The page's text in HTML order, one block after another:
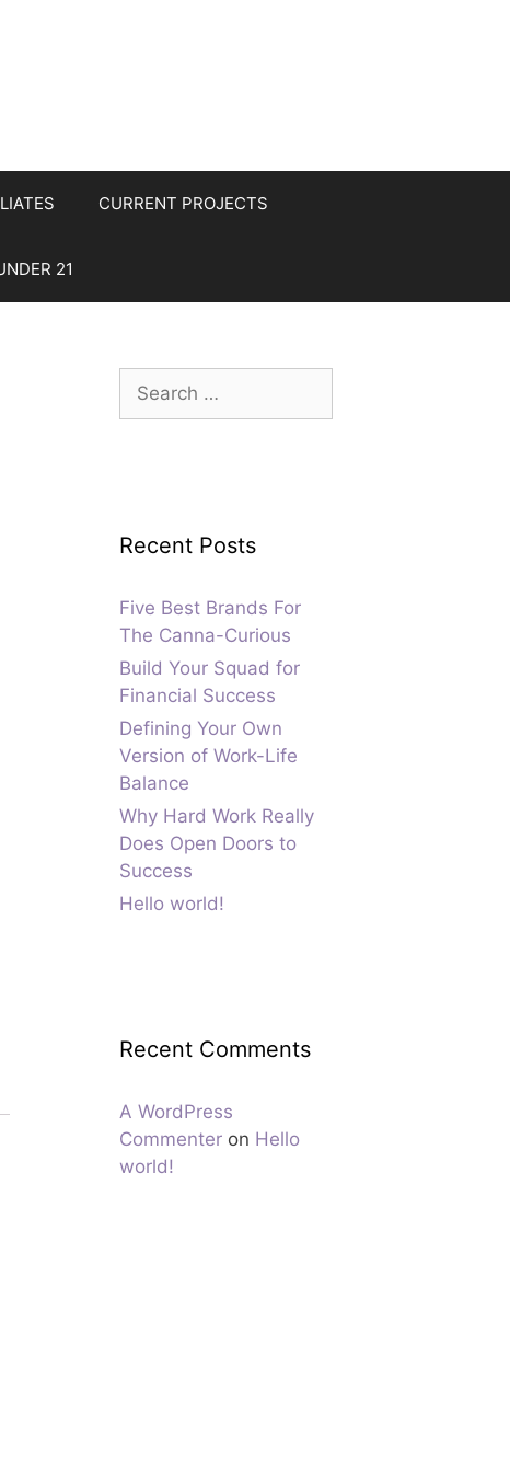
CURRENT PROJECTS
21
Search
for:
Recent Posts
Five Best Brands For
The Canna-Curious
Build Your Squad for
Financial Success
Defining Your Own
Version of Work-Life
Balance
Why Hard Work Really
Does Open Doors to
Success
Hello world!
Recent Comments
A WordPress
Commenter on Hello
world!